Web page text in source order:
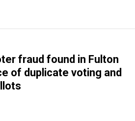
fraud found in Fulton
of duplicate voting and